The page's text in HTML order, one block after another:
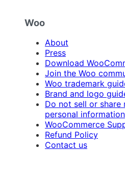
Woo
About
Press
Download
Join the Woo
Woo trademark
Brand and logo
Do not sell or share
personal information
WooCommerce
Refund Policy
Contact us